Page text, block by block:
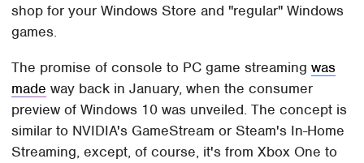
shop for your Windows Store and "regular" Windows
games.
The promise of console to PC game streamingwas
made way back in January, when the consumer
preview of Windows 10 was unveiled. The concept is
similar to NVIDIA's GameStream or Steam's In-Home
Streaming, except, of course, it's from Xbox One to